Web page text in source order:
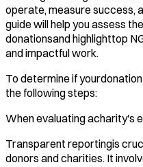
operate, measure success,
guide will help you assess
donationsand highlighttop
and impactful work.​
To determine if
the following steps:
When evaluating acharity's
Transparent reportingis
donors and charities. It